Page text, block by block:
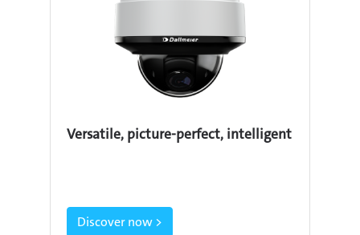
Versatile, picture-perfect, intelligent
Discover now >